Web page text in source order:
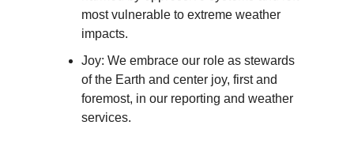
most vulnerable to extreme weather
impacts.
Joy: We embrace our role as stewards
of the Earth and center joy, first and
foremost, in our reporting and weather
services.